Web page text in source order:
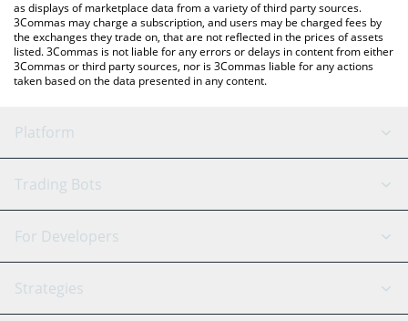
as displays of marketplace data from a variety of third party sources.
3Commas may charge a subscription, and users may be charged fees by
the exchanges they trade on, that are not reflected in the prices of assets
listed. 3Commas is not liable for any errors or delays in content from either
3Commas or third party sources, nor is 3Commas liable for any actions
taken based on the data presented in any content.
Platform
GRID Bot
Signal Bot
SmartTrade
AI Assistant
Trading Bots
Binance
Bitfinex
Tether
For Developers
API Reference
Strategies